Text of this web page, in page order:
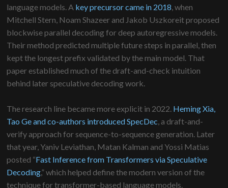
language models. A key precursor came in 2018, when
Mitchell Stern, Noam Shazeer and Jakob Uszkoreit proposed
blockwise parallel decoding for deep autoregressive models.
Their method predicted multiple future steps in parallel, then
kept the longest prefix validated by the main model. That
paper established much of the draft-and-check intuition
behind later speculative decoding work.
The research line became more explicit in 2022. Heming Xia,
Tao Ge and co-authors introduced SpecDec, a draft-and-
verify approach for sequence-to-sequence generation. Later
that year, Yaniv Leviathan, Matan Kalman and Yossi Matias
posted “Fast Inference from Transformers via Speculative
Decoding,” which helped define the modern version of the
technique for transformer-based language models.